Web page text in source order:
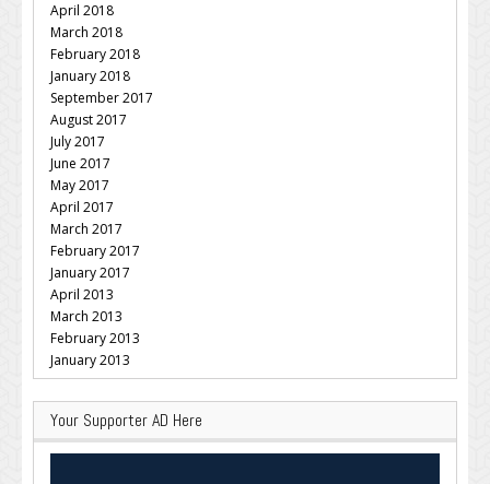
April 2018
March 2018
February 2018
January 2018
September 2017
August 2017
July 2017
June 2017
May 2017
April 2017
March 2017
February 2017
January 2017
April 2013
March 2013
February 2013
January 2013
Your Supporter AD Here